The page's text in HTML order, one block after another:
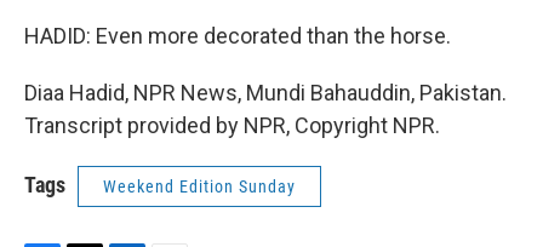
HADID: Even more decorated than the horse.
Diaa Hadid, NPR News, Mundi Bahauddin, Pakistan.
Transcript provided by NPR, Copyright NPR.
Tags Weekend Edition Sunday